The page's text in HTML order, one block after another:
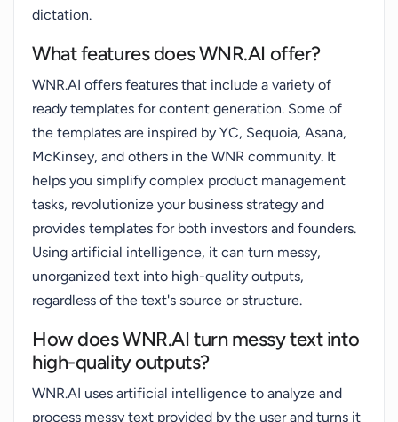
dictation.
What features does WNR.AI offer?
WNR.AI offers features that include a variety of
ready templates for content generation. Some of
the templates are inspired by YC, Sequoia, Asana,
McKinsey, and others in the WNR community. It
helps you simplify complex product management
tasks, revolutionize your business strategy and
provides templates for both investors and founders.
Using artificial intelligence, it can turn messy,
unorganized text into high-quality outputs,
regardless of the text's source or structure.
How does WNR.AI turn messy text into
high-quality outputs?
WNR.AI uses artificial intelligence to analyze and
process messy text provided by the user and turns it